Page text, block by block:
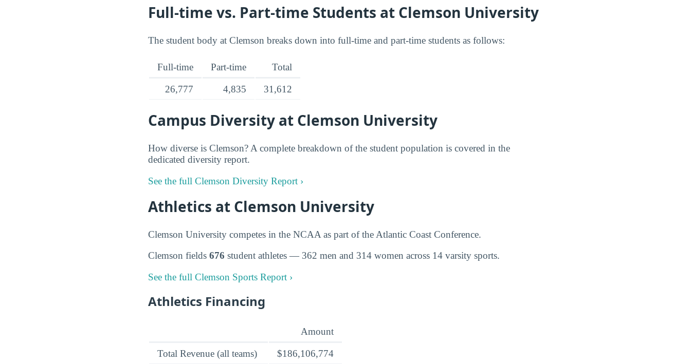
Full-time vs. Part-time Students at Clemson University
The student body at Clemson breaks down into full-time and part-time students as follows:
Full-time Part-time Total
26,777 4,835 31,612
Campus Diversity at Clemson University
How diverse is Clemson? A complete breakdown of the student population is covered in the
dedicated diversity report.
See the full Clemson Diversity Report ›
Athletics at Clemson University
Clemson University competes in the NCAA as part of the Atlantic Coast Conference.
Clemson fields 676 student athletes — 362 men and 314 women across 14 varsity sports.
See the full Clemson Sports Report ›
Athletics Financing
Amount
Total Revenue (all teams)
$186,106,774